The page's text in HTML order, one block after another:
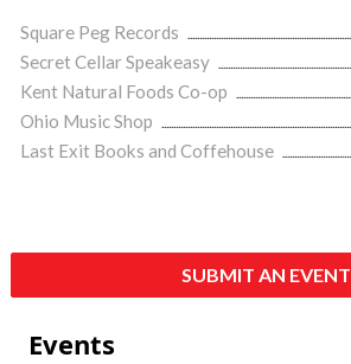
Square Peg Records
Secret Cellar Speakeasy
Kent Natural Foods Co-op
Ohio Music Shop
Last Exit Books and Coffehouse
SUBMIT AN EVENT
Events